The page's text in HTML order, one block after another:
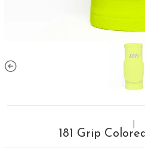
181 Grip